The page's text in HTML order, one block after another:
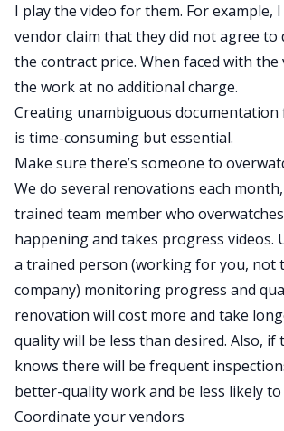
I play the video for them. For example,
vendor claim that they did not agree to
the contract price. When faced with the
the work at no additional charge.
Creating unambiguous documentation
is time-consuming but essential.
Make sure there’s someone to
We do several renovations each
trained team member who
happening and takes progress videos.
a trained person (working for you, not
company) monitoring progress and
renovation will cost more and take
quality will be less than desired. Also, if
knows there will be frequent
better-quality work and be less likely to
Coordinate your vendors